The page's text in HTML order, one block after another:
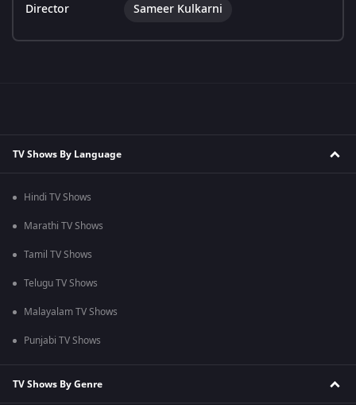
Director Sameer Kulkarni
TV Shows By Language
Hindi TV Shows
Marathi TV Shows
Tamil TV Shows
Telugu TV Shows
Malayalam TV Shows
Punjabi TV Shows
TV Shows By Genre